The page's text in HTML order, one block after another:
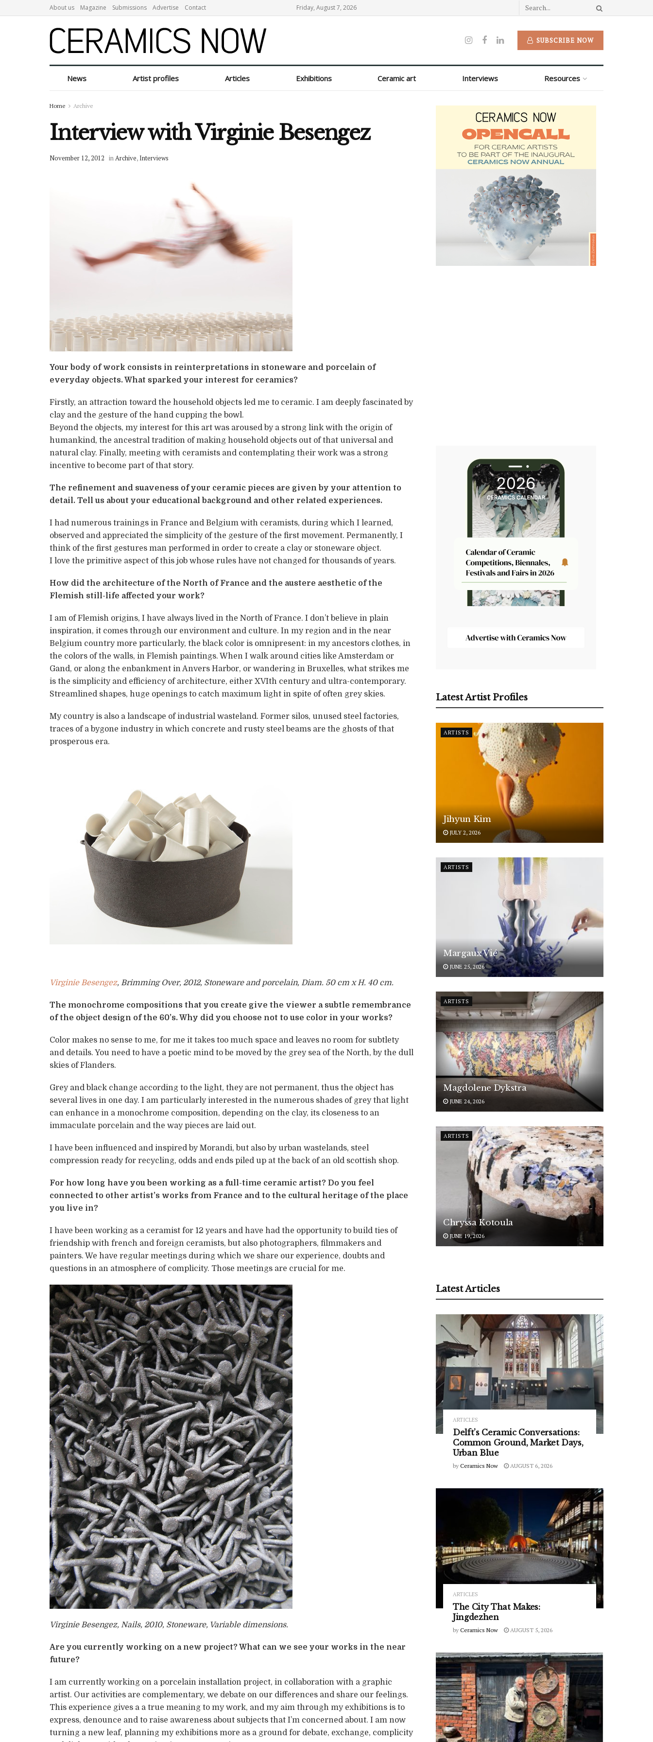
About us Magazine Submissions Advertise Contact Friday, August 7, 2026
SUBSCRIBE NOW
News Artist profiles Articles Exhibitions Ceramic art Interviews Resources
Home Archive
Interview with Virginie Besengez
November 12, 2012 inArchive,Interviews
Your body of work consists in reinterpretations in stoneware and porcelain of
everyday objects. What sparked your interest for ceramics?
Firstly, an attraction toward the household objects led me to ceramic. I am deeply fascinated by
clay and the gesture of the hand cupping the bowl.
Beyond the objects, my interest for this art was aroused by a strong link with the origin of
humankind, the ancestral tradition of making household objects out of that universal and
natural clay. Finally, meeting with ceramists and contemplating their work was a strong
incentive to become part of that story.
The refinement and suaveness of your ceramic pieces are given by your attention to
detail. Tell us about your educational background and other related experiences.
I had numerous trainings in France and Belgium with ceramists, during which I learned,
observed and appreciated the simplicity of the gesture of the first movement. Permanently, I
think of the first gestures man performed in order to create a clay or stoneware object.
I love the primitive aspect of this job whose rules have not changed for thousands of years.
How did the architecture of the North of France and the austere aesthetic of the
Flemish still-life affected your work?
I am of Flemish origins, I have always lived in the North of France. I don’t believe in plain
inspiration, it comes through our environment and culture. In my region and in the near
Belgium country more particularly, the black color is omnipresent: in my ancestors clothes, in
the colors of the walls, in Flemish paintings. When I walk around cities like Amsterdam or
Gand, or along the enbankment in Anvers Harbor, or wandering in Bruxelles, what strikes me
is the simplicity and efficiency of architecture, either XVIth century and ultra-contemporary.
Streamlined shapes, huge openings to catch maximum light in spite of often grey skies.
My country is also a landscape of industrial wasteland. Former silos, unused steel factories,
traces of a bygone industry in which concrete and rusty steel beams are the ghosts of that
prosperous era.
Virginie Besengez, Brimming Over, 2012, Stoneware and porcelain, Diam. 50 cm x H. 40 cm.
The monochrome compositions that you create give the viewer a subtle remembrance
of the object design of the 60’s. Why did you choose not to use color in your works?
Color makes no sense to me, for me it takes too much space and leaves no room for subtlety
and details. You need to have a poetic mind to be moved by the grey sea of the North, by the dull
skies of Flanders.
Grey and black change according to the light, they are not permanent, thus the object has
several lives in one day. I am particularly interested in the numerous shades of grey that light
can enhance in a monochrome composition, depending on the clay, its closeness to an
immaculate porcelain and the way pieces are laid out.
I have been influenced and inspired by Morandi, but also by urban wastelands, steel
compression ready for recycling, odds and ends piled up at the back of an old scottish shop.
For how long have you been working as a full-time ceramic artist? Do you feel
connected to other artist’s works from France and to the cultural heritage of the place
you live in?
I have been working as a ceramist for 12 years and have had the opportunity to build ties of
friendship with french and foreign ceramists, but also photographers, filmmakers and
painters. We have regular meetings during which we share our experience, doubts and
questions in an atmosphere of complicity. Those meetings are crucial for me.
Virginie Besengez, Nails, 2010, Stoneware, Variable dimensions.
Are you currently working on a new project? What can we see your works in the near
future?
I am currently working on a porcelain installation project, in collaboration with a graphic
artist. Our activities are complementary, we debate on our differences and share our feelings.
This experience gives a a true meaning to my work, and my aim through my exhibitions is to
express, denounce and to raise awareness about subjects that I’m concerned about. I am now
turning a new leaf, planning my exhibitions more as a ground for debate, exchange, complicity
Latest Artist Profiles
ARTISTS
Jihyun Kim
JULY 2, 2026
ARTISTS
Margaux Vié
JUNE 25, 2026
ARTISTS
Magdolene Dykstra
JUNE 24, 2026
ARTISTS
Chryssa Kotoula
JUNE 19, 2026
Latest Articles
ARTICLES
Delft’s Ceramic Conversations:
Common Ground, Market Days,
Urban Blue
by Ceramics Now AUGUST 6, 2026
ARTICLES
The City That Makes:
Jingdezhen
by Ceramics Now AUGUST 5, 2026